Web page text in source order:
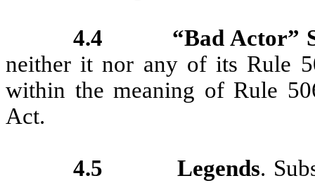
4.4
“Bad Actor”
neither it nor any of its Rule
within the meaning of Rule
Act.
4.5 Legends.